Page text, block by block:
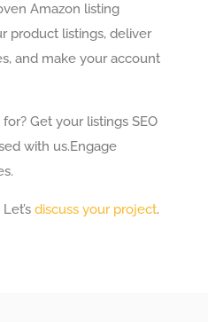
Amazon listing
product listings, deliver
and make your account
Get your listings SEO
with us.Engage
discuss your project.